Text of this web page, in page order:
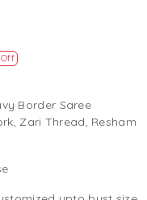
Off
Border Saree
Zari Thread, Resham